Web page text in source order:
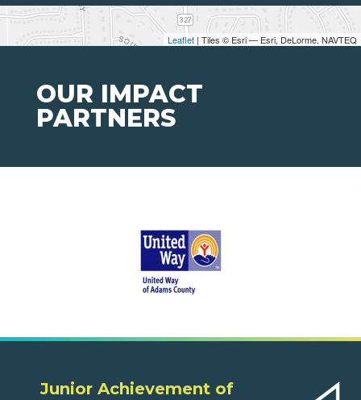
Leaflet | Tiles © Esri — Esri, DeLorme, NAVTEQ
OUR IMPACT
PARTNERS
Junior Achievement of